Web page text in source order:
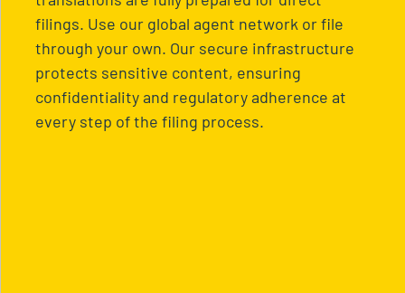
filings. Use our global agent network or file
through your own. Our secure infrastructure
protects sensitive content, ensuring
confidentiality and regulatory adherence at
every step of the filing process.